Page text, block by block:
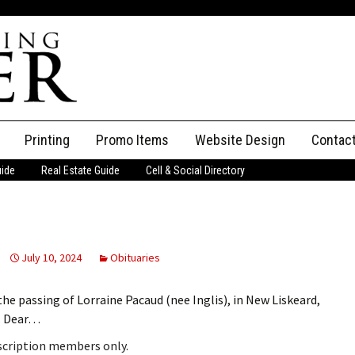
an Ad
Printing Promo Items Website Design
Real Estate Guide Cell & Social Directory
July 10, 2024 Obituaries
passing of Lorraine Pacaud (nee Inglis), in New Liskeard,
Dear…
members only.